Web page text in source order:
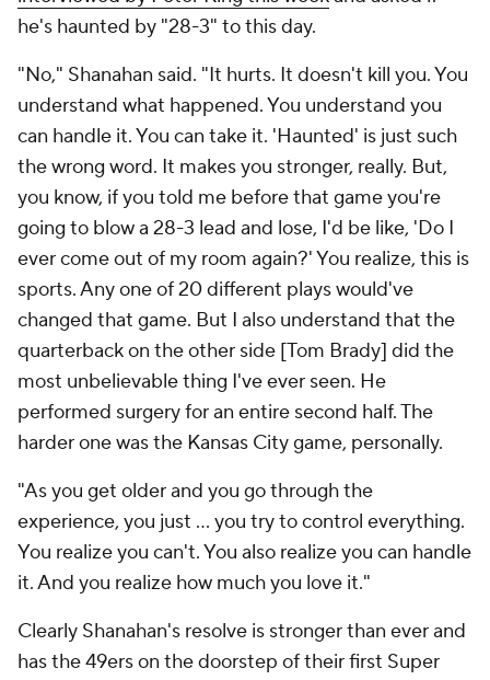
he's haunted by "28-3" to this day.
"No," Shanahan said. "It hurts. It doesn't kill you. You
understand what happened. You understand you
can handle it. You can take it. 'Haunted' is just such
the wrong word. It makes you stronger, really. But,
you know, if you told me before that game you're
going to blow a 28-3 lead and lose, I'd be like, 'Do I
ever come out of my room again?' You realize, this is
sports. Any one of 20 different plays would've
changed that game. But I also understand that the
quarterback on the other side [Tom Brady] did the
most unbelievable thing I've ever seen. He
performed surgery for an entire second half. The
harder one was the Kansas City game, personally.
"As you get older and you go through the
experience, you just ... you try to control everything.
You realize you can't. You also realize you can handle
it. And you realize how much you love it."
Clearly Shanahan's resolve is stronger than ever and
has the 49ers on the doorstep of their first Super